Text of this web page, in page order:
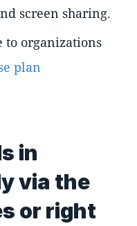
screen sharing.
to organizations
plan
in
via the
or right